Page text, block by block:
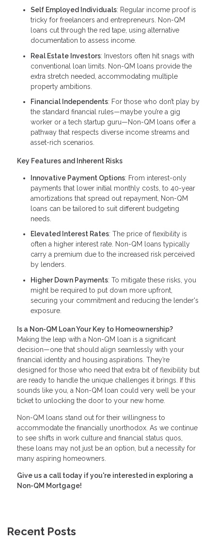
Self Employed Individuals: Regular income proof is
tricky for freelancers and entrepreneurs. Non-QM
loans cut through the red tape, using alternative
documentation to assess income.
Real Estate Investors: Investors often hit snags with
conventional loan limits. Non-QM loans provide the
extra stretch needed, accommodating multiple
property ambitions.
Financial Independents: For those who don’t play by
the standard financial rules—maybe you’re a gig
worker or a tech startup guru—Non-QM loans offer a
pathway that respects diverse income streams and
asset-rich scenarios.
Key Features and Inherent Risks
Innovative Payment Options: From interest-only
payments that lower initial monthly costs, to 40-year
amortizations that spread out repayment, Non-QM
loans can be tailored to suit different budgeting
needs.
Elevated Interest Rates: The price of flexibility is
often a higher interest rate. Non-QM loans typically
carry a premium due to the increased risk perceived
by lenders.
Higher Down Payments: To mitigate these risks, you
might be required to put down more upfront,
securing your commitment and reducing the lender's
exposure.
Is a Non-QM Loan Your Key to Homeownership?
Making the leap with a Non-QM loan is a significant
decision—one that should align seamlessly with your
financial identity and housing aspirations. They’re
designed for those who need that extra bit of flexibility but
are ready to handle the unique challenges it brings. If this
sounds like you, a Non-QM loan could very well be your
ticket to unlocking the door to your new home.
Non-QM loans stand out for their willingness to
accommodate the financially unorthodox. As we continue
to see shifts in work culture and financial status quos,
these loans may not just be an option, but a necessity for
many aspiring homeowners.
Give us a call today if you're interested in exploring a
Non-QM Mortgage!
Recent Posts